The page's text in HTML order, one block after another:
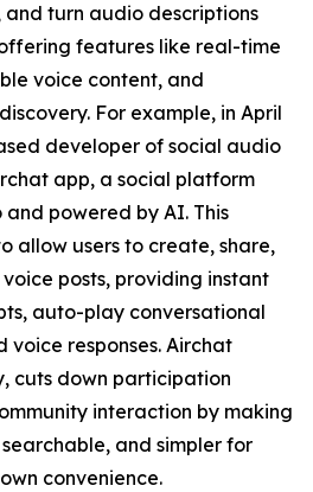
and turn audio descriptions
features like real-time
voice content, and
For example, in April
developer of social audio
app, a social platform
powered by AI. This
allow users to create, share,
posts, providing instant
auto-play conversational
voice responses. Airchat
cuts down participation
interaction by making
and simpler for
convenience.